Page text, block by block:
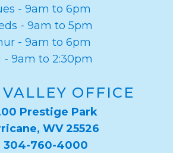
- 9am to 6pm
- 9am to 5pm
- 9am to 6pm
- 9am to 2:30pm
VALLEY OFFICE
Prestige Park
WV 25526
304-760-4000